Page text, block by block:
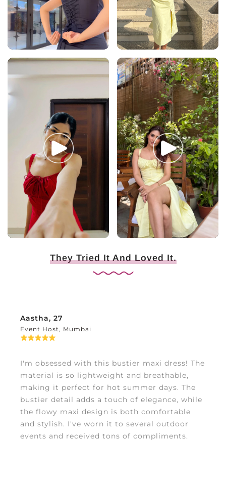
They Tried It And Loved It.
Aastha, 27
Event Host, Mumbai
I'm obsessed with this bustier maxi dress! The
material is so lightweight and breathable,
making it perfect for hot summer days. The
bustier detail adds a touch of elegance, while
the flowy maxi design is both comfortable
and stylish. I've worn it to several outdoor
events and received tons of compliments.